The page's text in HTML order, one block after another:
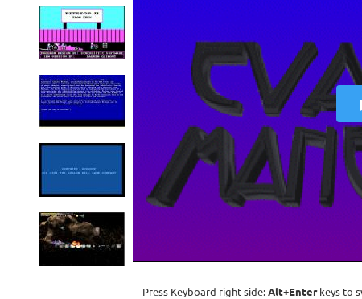
Press Keyboard right side:Alt+Enterkeys to